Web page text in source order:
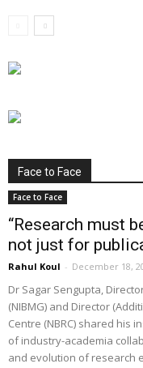
Face to Face
Face to Face
“Research must
not just for
Rahul Koul - December 18,
Dr Sagar Sengupta,
(NIBMG) and Director
Centre (NBRC) shared his
of industry-academia
and evolution of research